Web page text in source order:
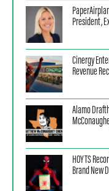
President,
Cinergy
Revenue
Alamo
HOYTS
Brand New